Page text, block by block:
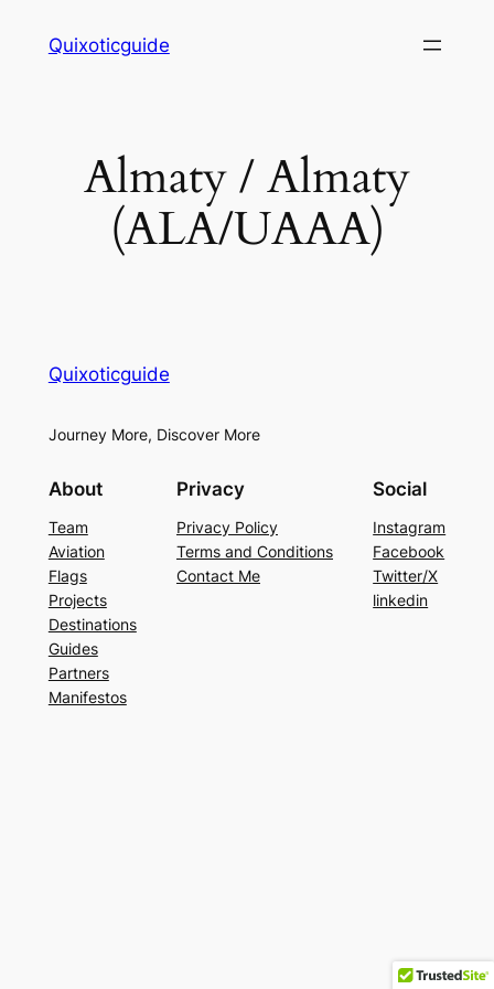
Quixoticguide
Almaty / Almaty
(ALA/UAAA)
Quixoticguide
Journey More, Discover More
About
Team
Aviation
Flags
Projects
Destinations
Guides
Partners
Manifestos
Privacy
Privacy Policy
Terms and Conditions
Contact Me
Social
Instagram
Facebook
Twitter/X
linkedin